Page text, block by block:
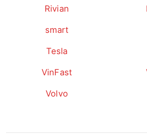
Rivian
smart
Tesla
VinFast
Volvo